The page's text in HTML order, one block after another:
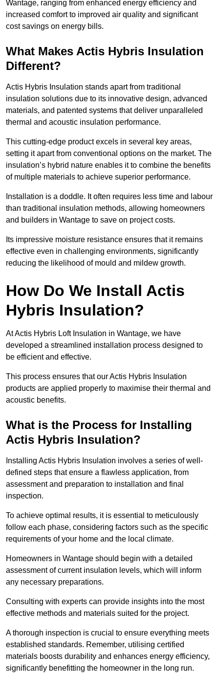
Wantage, ranging from enhanced energy efficiency and
increased comfort to improved air quality and significant
cost savings on energy bills.
What Makes Actis Hybris Insulation
Different?
Actis Hybris Insulation stands apart from traditional
insulation solutions due to its innovative design, advanced
materials, and patented systems that deliver unparalleled
thermal and acoustic insulation performance.
This cutting-edge product excels in several key areas,
setting it apart from conventional options on the market. The
insulation’s hybrid nature enables it to combine the benefits
of multiple materials to achieve superior performance.
Installation is a doddle. It often requires less time and labour
than traditional insulation methods, allowing homeowners
and builders in Wantage to save on project costs.
Its impressive moisture resistance ensures that it remains
effective even in challenging environments, significantly
reducing the likelihood of mould and mildew growth.
How Do We Install Actis
Hybris Insulation?
At Actis Hybris Loft Insulation in Wantage, we have
developed a streamlined installation process designed to
be efficient and effective.
This process ensures that our Actis Hybris Insulation
products are applied properly to maximise their thermal and
acoustic benefits.
What is the Process for Installing
Actis Hybris Insulation?
Installing Actis Hybris Insulation involves a series of well-
defined steps that ensure a flawless application, from
assessment and preparation to installation and final
inspection.
To achieve optimal results, it is essential to meticulously
follow each phase, considering factors such as the specific
requirements of your home and the local climate.
Homeowners in Wantage should begin with a detailed
assessment of current insulation levels, which will inform
any necessary preparations.
Consulting with experts can provide insights into the most
effective methods and materials suited for the project.
A thorough inspection is crucial to ensure everything meets
established standards. Remember, utilising certified
materials boosts durability and enhances energy efficiency,
significantly benefitting the homeowner in the long run.